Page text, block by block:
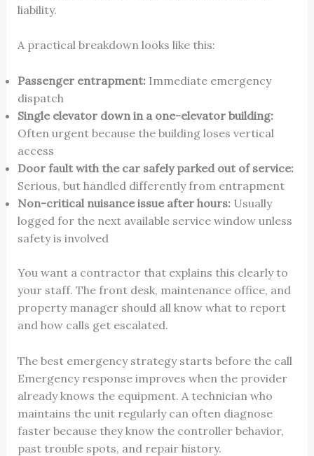
liability.
A practical breakdown looks like this:
Passenger entrapment:Immediate emergency
dispatch
Single elevator down in a one-elevator building:
Often urgent because the building loses vertical
access
Door fault with the car safely parked out of service:
Serious, but handled differently from entrapment
Non-critical nuisance issue after hours:Usually
logged for the next available service window unless
safety is involved
You want a contractor that explains this clearly to
your staff. The front desk, maintenance office, and
property manager should all know what to report
and how calls get escalated.
The best emergency strategy starts before the call
Emergency response improves when the provider
already knows the equipment. A technician who
maintains the unit regularly can often diagnose
faster because they know the controller behavior,
past trouble spots, and repair history.